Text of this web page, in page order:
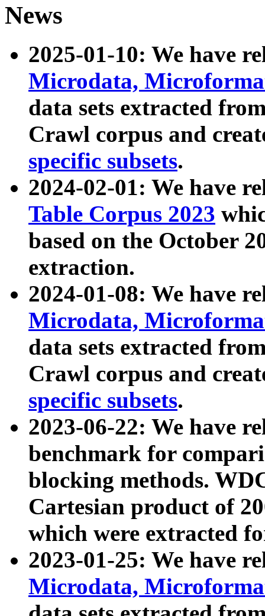
News
2025-01-10: We have
Microdata,
data sets extracted
Crawl corpus and
specific subsets.
2024-02-01: We have
Table Corpus 2023
based on the October
extraction.
2024-01-08: We have
Microdata,
data sets extracted
Crawl corpus and
specific subsets.
2023-06-22: We have
benchmark for
blocking methods.
Cartesian product of
which were extracted
2023-01-25: We have
Microdata,